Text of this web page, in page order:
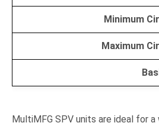
Minimum
Maximum
MultiMFG SPV units are ideal for